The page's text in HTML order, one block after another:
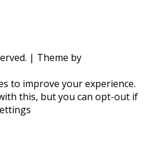
| Theme by
to improve your experience.
this, but you can opt-out if